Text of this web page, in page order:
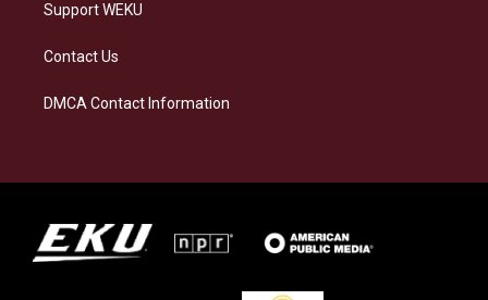
Support WEKU
Contact Us
DMCA Contact Information